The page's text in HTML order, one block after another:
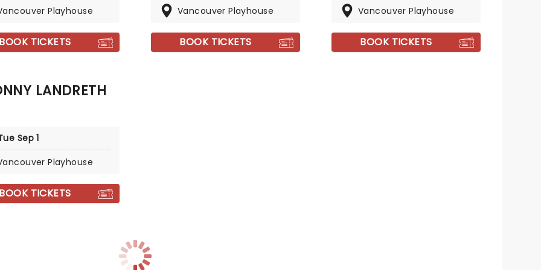
Playhouse
BOOK TICKETS
Vancouver Playhouse
BOOK TICKETS
Vancouver Playhouse
BOOK TICKETS
LANDRETH
Sep 1
Playhouse
BOOK TICKETS